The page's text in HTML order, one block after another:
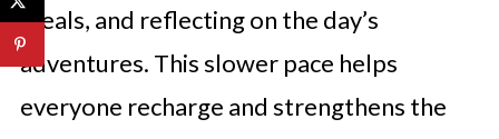
meals, and reflecting on the day’s
adventures. This slower pace helps
everyone recharge and strengthens the